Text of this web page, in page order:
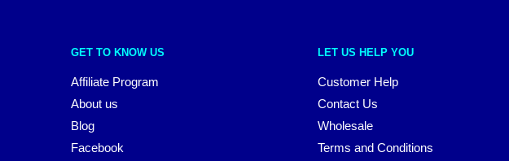
GET TO KNOW US
Affiliate Program
About us
Blog
Facebook
LET US HELP YOU
Customer Help
Contact Us
Wholesale
Terms and Conditions